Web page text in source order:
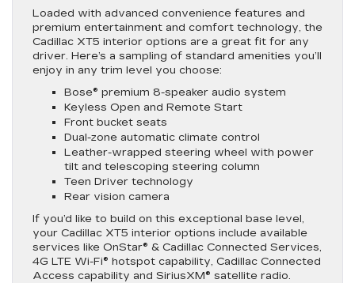
Loaded with advanced convenience features and
premium entertainment and comfort technology, the
Cadillac XT5 interior options are a great fit for any
driver. Here’s a sampling of standard amenities you’ll
enjoy in any trim level you choose:
Bose® premium 8-speaker audio system
Keyless Open and Remote Start
Front bucket seats
Dual-zone automatic climate control
Leather-wrapped steering wheel with power
tilt and telescoping steering column
Teen Driver technology
Rear vision camera
If you’d like to build on this exceptional base level,
your Cadillac XT5 interior options include available
services like OnStar® & Cadillac Connected Services,
4G LTE Wi-Fi® hotspot capability, Cadillac Connected
Access capability and SiriusXM® satellite radio.